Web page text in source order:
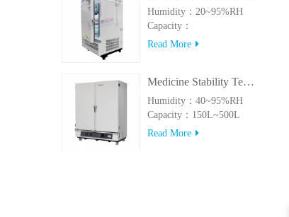
Humidity：20~95%RH
Capacity：
150L~500LUVA
Read More
Medicine Stability Testing Chamber With good heat preservation
Humidity：40~95%RH
Capacity：150L~500L
Read More